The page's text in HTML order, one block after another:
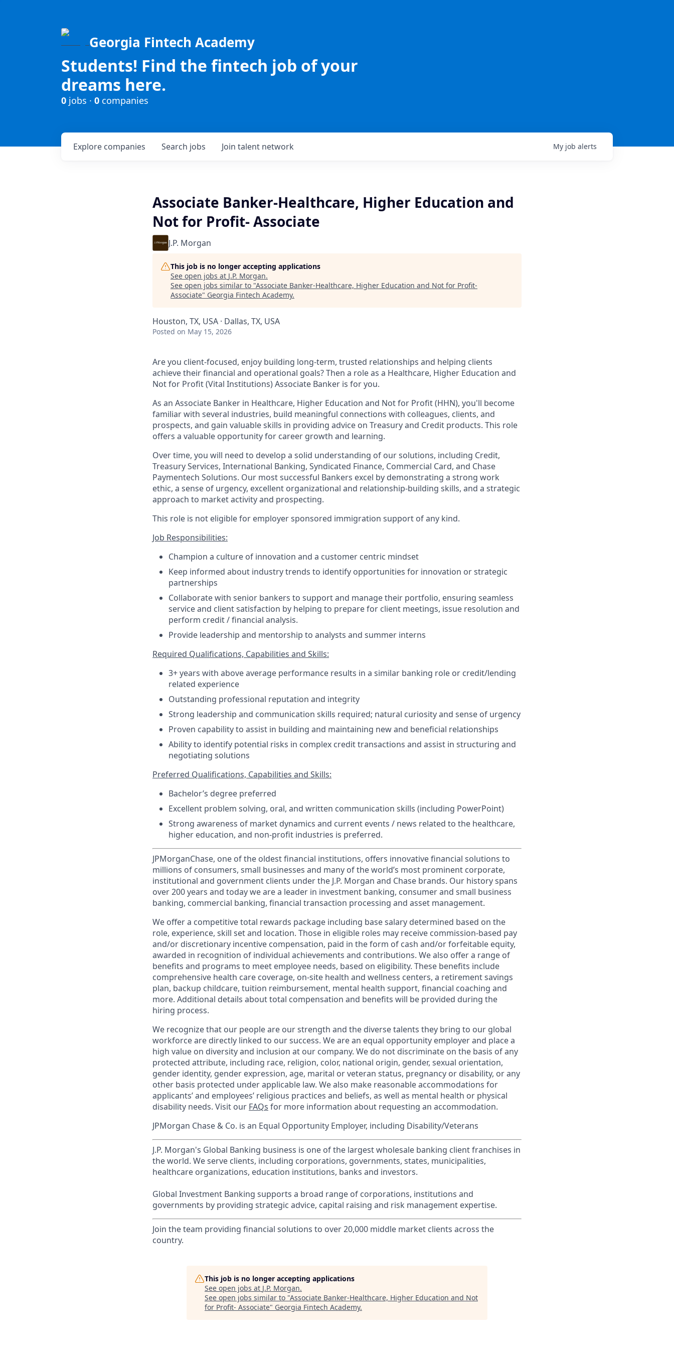
Georgia Fintech Academy
Students! Find the fintech job of your
dreams here.
0 jobs · 0 companies
Search jobs
Explore companies Join talent network My job alerts
Associate Banker-Healthcare, Higher Education and
Not for Profit- Associate
J.P. Morgan
This job is no longer accepting applications
See open jobs at J.P. Morgan.
See open jobs similar to "Associate Banker-Healthcare, Higher Education and Not for Profit-
Associate" Georgia Fintech Academy.
Houston, TX, USA · Dallas, TX, USA
Posted on May 15, 2026
Are you client-focused, enjoy building long-term, trusted relationships and helping clients
achieve their financial and operational goals? Then a role as a Healthcare, Higher Education and
Not for Profit (Vital Institutions) Associate Banker is for you.
As an Associate Banker in Healthcare, Higher Education and Not for Profit (HHN), you'll become
familiar with several industries, build meaningful connections with colleagues, clients, and
prospects, and gain valuable skills in providing advice on Treasury and Credit products. This role
offers a valuable opportunity for career growth and learning.
Over time, you will need to develop a solid understanding of our solutions, including Credit,
Treasury Services, International Banking, Syndicated Finance, Commercial Card, and Chase
Paymentech Solutions. Our most successful Bankers excel by demonstrating a strong work
ethic, a sense of urgency, excellent organizational and relationship-building skills, and a strategic
approach to market activity and prospecting.
This role is not eligible for employer sponsored immigration support of any kind.
Job Responsibilities:
Champion a culture of innovation and a customer centric mindset
Keep informed about industry trends to identify opportunities for innovation or strategic
partnerships
Collaborate with senior bankers to support and manage their portfolio, ensuring seamless
service and client satisfaction by helping to prepare for client meetings, issue resolution and
perform credit / financial analysis.
Provide leadership and mentorship to analysts and summer interns
Required Qualifications, Capabilities and Skills:
3+ years with above average performance results in a similar banking role or credit/lending
related experience
Outstanding professional reputation and integrity
Strong leadership and communication skills required; natural curiosity and sense of urgency
Proven capability to assist in building and maintaining new and beneficial relationships
Ability to identify potential risks in complex credit transactions and assist in structuring and
negotiating solutions
Preferred Qualifications, Capabilities and Skills:
Bachelor’s degree preferred
Excellent problem solving, oral, and written communication skills (including PowerPoint)
Strong awareness of market dynamics and current events / news related to the healthcare,
higher education, and non-profit industries is preferred.
JPMorganChase, one of the oldest financial institutions, offers innovative financial solutions to
millions of consumers, small businesses and many of the world’s most prominent corporate,
institutional and government clients under the J.P. Morgan and Chase brands. Our history spans
over 200 years and today we are a leader in investment banking, consumer and small business
banking, commercial banking, financial transaction processing and asset management.
We offer a competitive total rewards package including base salary determined based on the
role, experience, skill set and location. Those in eligible roles may receive commission-based pay
and/or discretionary incentive compensation, paid in the form of cash and/or forfeitable equity,
awarded in recognition of individual achievements and contributions. We also offer a range of
benefits and programs to meet employee needs, based on eligibility. These benefits include
comprehensive health care coverage, on-site health and wellness centers, a retirement savings
plan, backup childcare, tuition reimbursement, mental health support, financial coaching and
more. Additional details about total compensation and benefits will be provided during the
hiring process.
We recognize that our people are our strength and the diverse talents they bring to our global
workforce are directly linked to our success. We are an equal opportunity employer and place a
high value on diversity and inclusion at our company. We do not discriminate on the basis of any
protected attribute, including race, religion, color, national origin, gender, sexual orientation,
gender identity, gender expression, age, marital or veteran status, pregnancy or disability, or any
other basis protected under applicable law. We also make reasonable accommodations for
applicants’ and employees’ religious practices and beliefs, as well as mental health or physical
disability needs. Visit our FAQs for more information about requesting an accommodation.
JPMorgan Chase & Co. is an Equal Opportunity Employer, including Disability/Veterans
J.P. Morgan's Global Banking business is one of the largest wholesale banking client franchises in
the world. We serve clients, including corporations, governments, states, municipalities,
healthcare organizations, education institutions, banks and investors.
Global Investment Banking supports a broad range of corporations, institutions and
governments by providing strategic advice, capital raising and risk management expertise.
Join the team providing financial solutions to over 20,000 middle market clients across the
country.
This job is no longer accepting applications
See open jobs at J.P. Morgan.
See open jobs similar to "Associate Banker-Healthcare, Higher Education and Not
for Profit- Associate" Georgia Fintech Academy.